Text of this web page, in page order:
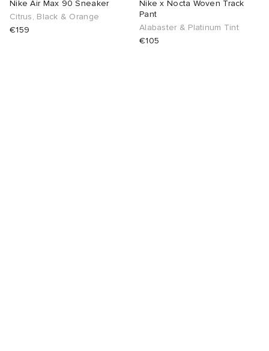
Nike Air Max 90 Sneaker
Citrus, Black & Orange
€159
Nike x Nocta Woven Track
Pant
Alabaster & Platinum Tint
€105